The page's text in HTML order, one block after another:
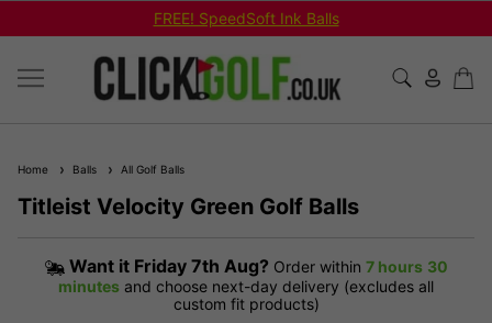
FREE! SpeedSoft Ink Balls
Home Balls All Golf Balls
Titleist Velocity Green Golf Balls
Want it Friday 7th Aug? Order within 7 hours 30
minutes and choose next-day delivery (excludes all
custom fit products)